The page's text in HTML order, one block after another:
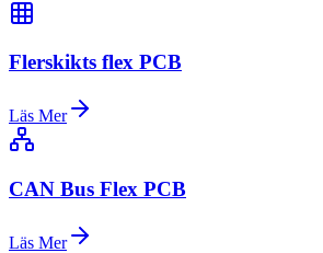
Flerskikts flex PCB
Läs Mer
CAN Bus Flex PCB
Läs Mer